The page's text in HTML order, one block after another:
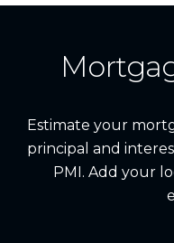
Estimate your
principal and
PMI. Add your